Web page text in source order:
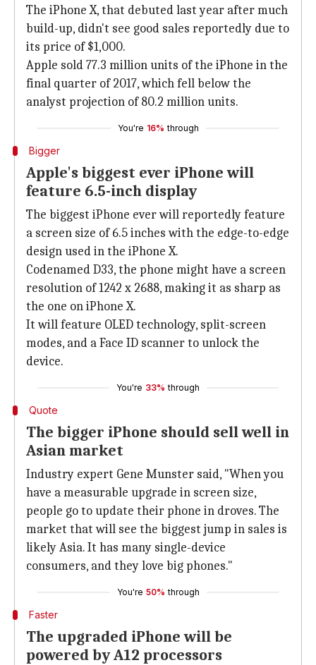
The iPhone X, that debuted last year after much
build-up, didn't see good sales reportedly due to
its price of $1,000.
Apple sold 77.3 million units of the iPhone in the
final quarter of 2017, which fell below the
analyst projection of 80.2 million units.
You're 16% through
Bigger
Apple's biggest ever iPhone will
feature 6.5-inch display
The biggest iPhone ever will reportedly feature
a screen size of 6.5 inches with the edge-to-edge
design used in the iPhone X.
Codenamed D33, the phone might have a screen
resolution of 1242 x 2688, making it as sharp as
the one on iPhone X.
It will feature OLED technology, split-screen
modes, and a Face ID scanner to unlock the
device.
You're 33% through
Quote
The bigger iPhone should sell well in
Asian market
Industry expert Gene Munster said, "When you
have a measurable upgrade in screen size,
people go to update their phone in droves. The
market that will see the biggest jump in sales is
likely Asia. It has many single-device
consumers, and they love big phones."
You're 50% through
Faster
The upgraded iPhone will be
powered by A12 processors